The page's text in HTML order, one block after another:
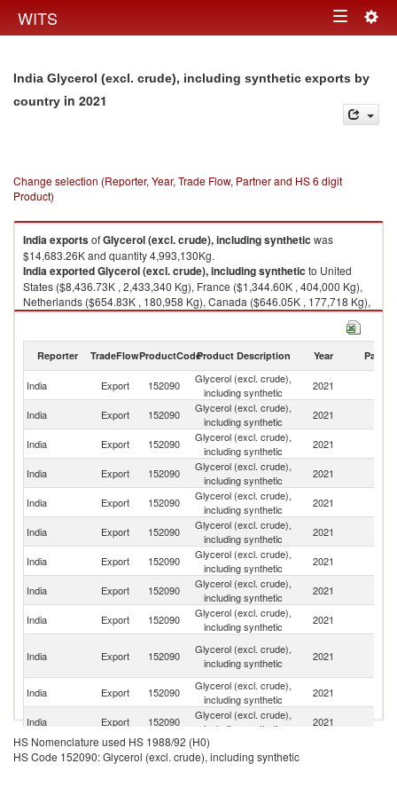
WITS Toggle
India Glycerol (excl. crude), including synthetic exports by
country in 2021
Change selection (Reporter, Year, Trade Flow, Partner and HS 6 digit
Product)
IndiaexportsofGlycerol (excl. crude), including synthetic was
$14,683.26K and quantity 4,993,130Kg.
IndiaexportedGlycerol (excl. crude), including synthetic to United
States ($8,436.73K , 2,433,340 Kg), France ($1,344.60K , 404,000 Kg),
Netherlands ($654.83K , 180,958 Kg), Canada ($646.05K , 177,718 Kg),
Nepal ($631.79K , 389,222 Kg).
Reporter TradeFlowProductCodeProduct Description Year Partner
India Export 152090
Glycerol (excl. crude),
including synthetic
2021
India Export 152090
Glycerol (excl. crude),
including synthetic
2021
India
Export 152090
Glycerol (excl. crude),
including synthetic
2021
India Export 152090
Glycerol (excl. crude),
including synthetic
2021
India Export 152090
Glycerol (excl. crude),
including synthetic
2021
India Export 152090
Glycerol (excl. crude),
including synthetic
2021
India Export 152090
Glycerol (excl. crude),
including synthetic
2021
India Export 152090
Glycerol (excl. crude),
including synthetic
2021
India Export 152090
Glycerol (excl. crude),
including synthetic
2021
India Export 152090
Glycerol (excl. crude),
including synthetic
2021
India
Export 152090
Glycerol (excl. crude),
including synthetic
2021
India
Export 152090
Glycerol (excl. crude),
including synthetic
2021
India Export 152090
Glycerol (excl. crude),
including synthetic
HS Nomenclature used HS 1988/92 (H0)
HS Code 152090: Glycerol (excl. crude), including synthetic